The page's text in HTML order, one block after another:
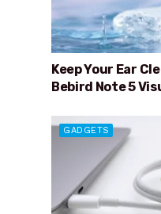
Keep Your Ear
Bebird Note 5
GADGETS